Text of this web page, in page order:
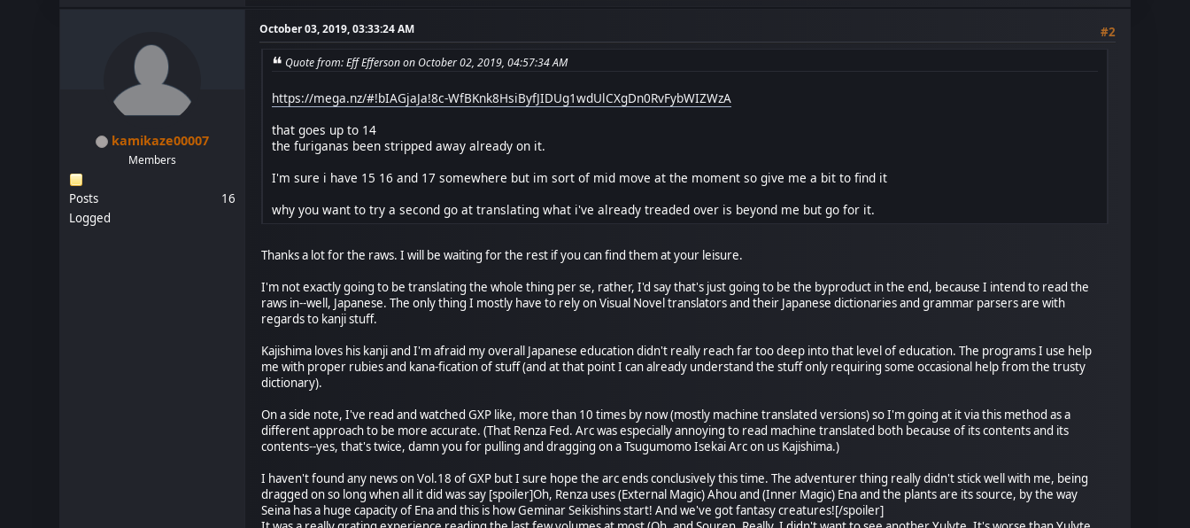
kamikaze00007
Members
Posts
16
Logged
October 03, 2019, 03:33:24 AM #2
Quote from: Eff Efferson on October 02, 2019, 04:57:34 AM
https://mega.nz/#!bIAGjaJa!8c-WfBKnk8HsiByfJIDUg1wdUlCXgDn0RvFybWIZWzA
that goes up to 14
the furiganas been stripped away already on it.
I'm sure i have 15 16 and 17 somewhere but im sort of mid move at the moment so give me a bit to find it
why you want to try a second go at translating what i've already treaded over is beyond me but go for it.
Thanks a lot for the raws. I will be waiting for the rest if you can find them at your leisure.
I'm not exactly going to be translating the whole thing per se, rather, I'd say that's just going to be the byproduct in the end, because I intend to read the
raws in--well, Japanese. The only thing I mostly have to rely on Visual Novel translators and their Japanese dictionaries and grammar parsers are with
regards to kanji stuff.
Kajishima loves his kanji and I'm afraid my overall Japanese education didn't really reach far too deep into that level of education. The programs I use help
me with proper rubies and kana-fication of stuff (and at that point I can already understand the stuff only requiring some occasional help from the trusty
dictionary).
On a side note, I've read and watched GXP like, more than 10 times by now (mostly machine translated versions) so I'm going at it via this method as a
different approach to be more accurate. (That Renza Fed. Arc was especially annoying to read machine translated both because of its contents and its
contents--yes, that's twice, damn you for pulling and dragging on a Tsugumomo Isekai Arc on us Kajishima.)
I haven't found any news on Vol.18 of GXP but I sure hope the arc ends conclusively this time. The adventurer thing really didn't stick well with me, being
dragged on so long when all it did was say [spoiler]Oh, Renza uses (External Magic) Ahou and (Inner Magic) Ena and the plants are its source, by the way
Seina has a huge capacity of Ena and this is how Geminar Seikishins start! And we've got fantasy creatures![/spoiler]